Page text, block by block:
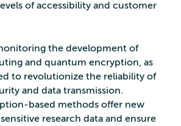
of accessibility and customer
the development of
and quantum encryption, as
to revolutionize the reliability of
and data transmission.
based methods offer new
research data and ensure